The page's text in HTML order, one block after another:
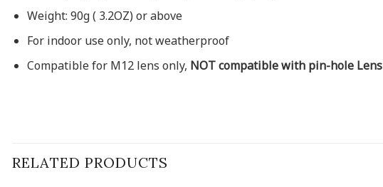
Weight: 90g ( 3.2OZ) or above
For indoor use only, not weatherproof
Compatible for M12 lens only, NOT compatible with pin-hole Lens
RELATED PRODUCTS